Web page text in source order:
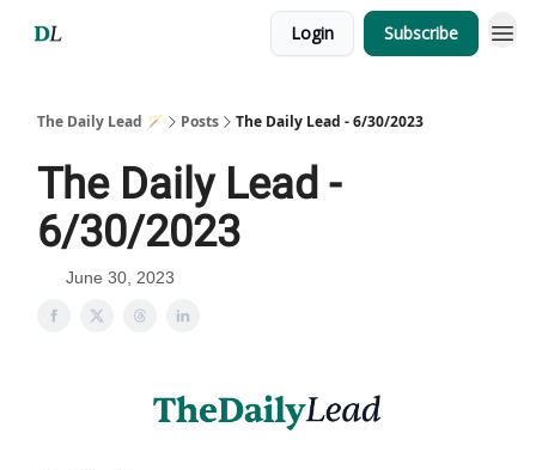
Login Subscribe
The Daily Lead 🪄 Posts The Daily Lead - 6/30/2023
The Daily Lead -
6/30/2023
June 30, 2023